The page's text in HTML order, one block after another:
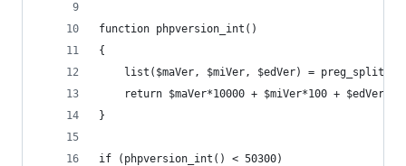
function phpversion_int()
{
list($maVer, $miVer, $edVer) =
	return $maVer*10000 + $miVer*100 + $edVer;
}
if (phpversion_int() < 50300)